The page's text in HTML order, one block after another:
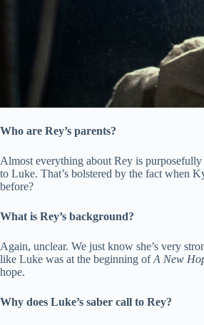
Who are Rey’s parents?
Almost everything about Rey is
to Luke. That’s bolstered by the fact when
before?
What is Rey’s background?
Again, unclear. We just know she’s very
like Luke was at the beginning ofA New
hope.
Why does Luke’s saber call to Rey?